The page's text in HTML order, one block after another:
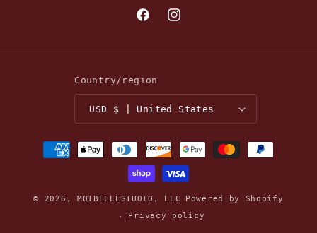
FacebookInstagram
Country/region
USD $ | United States
Payment
methods
© 2026, MOIBELLESTUDIO, LLC
Powered by Shopify
Privacy policy